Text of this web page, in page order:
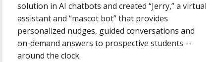
solution in AI chatbots and created “Jerry,” a virtual
assistant and “mascot bot” that provides
personalized nudges, guided conversations and
on-demand answers to prospective students --
around the clock.